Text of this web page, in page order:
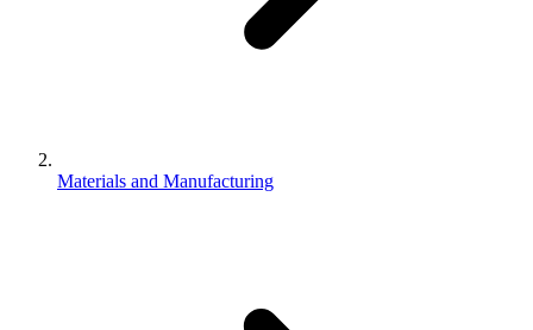
Materials and Manufacturing